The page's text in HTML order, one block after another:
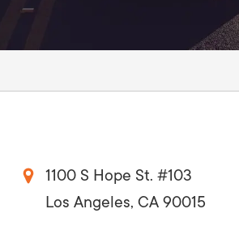
1100 S Hope St. #103
Los Angeles, CA 90015